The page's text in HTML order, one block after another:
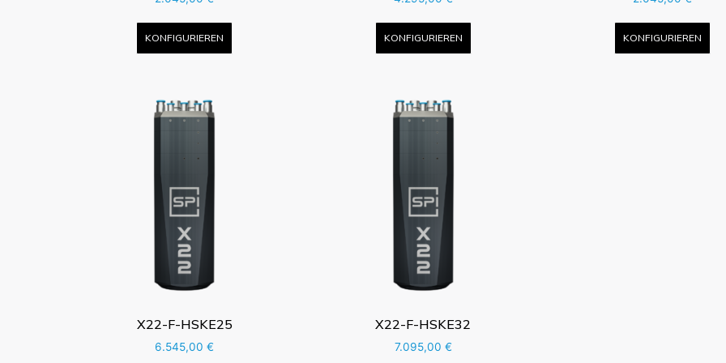
KONFIGURIEREN KONFIGURIEREN KONFIGURIEREN
X22-F-HSKE25
6.545,00€
X22-F-HSKE32
7.095,00 €